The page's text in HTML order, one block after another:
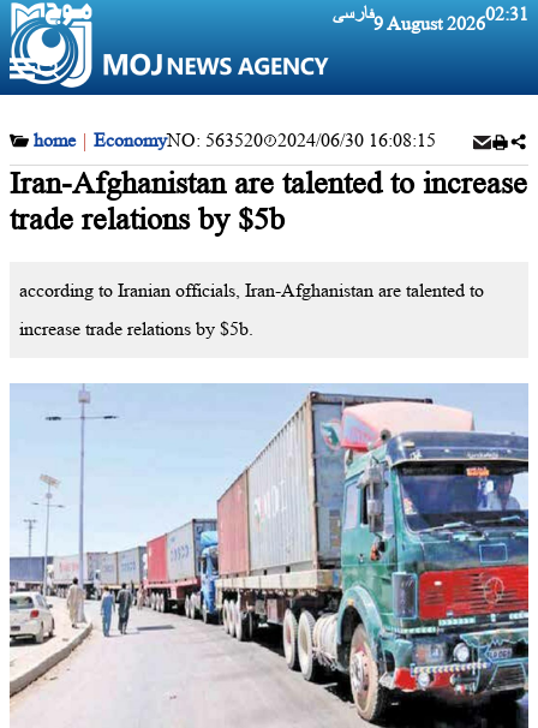
فارسی9 August 202602:31
home | EconomyNO: 563520 2024/06/30 16:08:15
Iran-Afghanistan are talented to increase
trade relations by $5b
according to Iranian officials, Iran-Afghanistan are talented to
increase trade relations by $5b.